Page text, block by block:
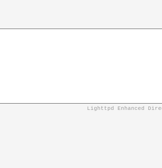
Lighttpd Enhanced